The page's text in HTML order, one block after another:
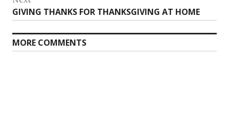
Next
post:
GIVING THANKS FOR THANKSGIVING AT HOME
MORE COMMENTS